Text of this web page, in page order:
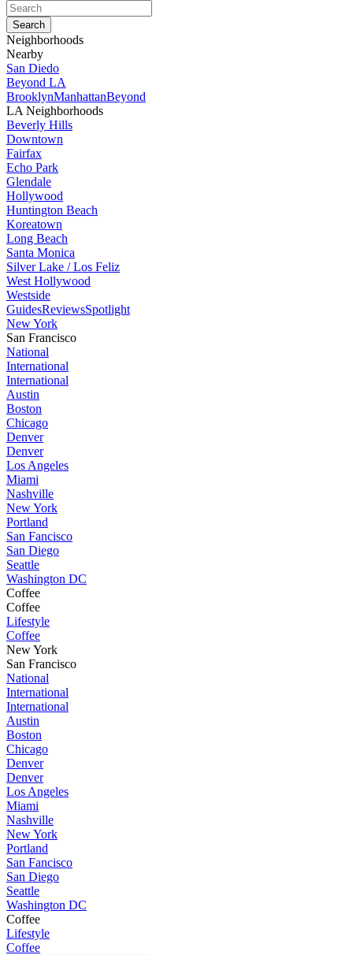
Neighborhoods
Nearby
San Diedo
Beyond LA
BrooklynManhattanBeyond
LA Neighborhoods
Beverly Hills
Downtown
Fairfax
Echo Park
Glendale
Hollywood
Huntington Beach
Koreatown
Long Beach
Santa Monica
Silver Lake / Los Feliz
West Hollywood
Westside
GuidesReviewsSpotlight
New York
San Francisco
National
International
International
Austin
Boston
Chicago
Denver
Denver
Los Angeles
Miami
Nashville
New York
Portland
San Fancisco
San Diego
Seattle
Washington DC
Coffee
Coffee
Lifestyle
Coffee
New York
San Francisco
National
International
International
Austin
Boston
Chicago
Denver
Denver
Los Angeles
Miami
Nashville
New York
Portland
San Fancisco
San Diego
Seattle
Washington DC
Coffee
Lifestyle
Coffee